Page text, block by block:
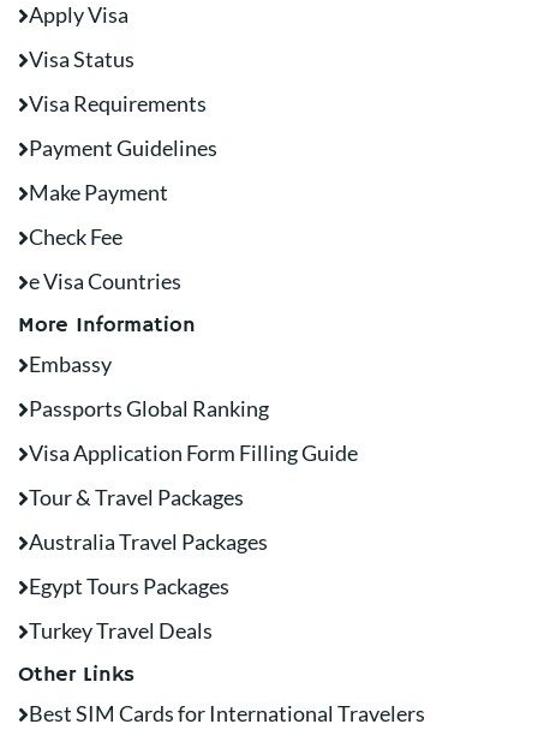
Apply Visa
Visa Status
Visa Requirements
Payment Guidelines
Make Payment
Check Fee
e Visa Countries
More Information
Embassy
Passports Global Ranking
Visa Application Form Filling Guide
Tour & Travel Packages
Australia Travel Packages
Egypt Tours Packages
Turkey Travel Deals
Other Links
Best SIM Cards for International Travelers